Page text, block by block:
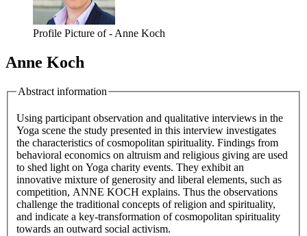
Profile Picture of - Anne Koch
Anne Koch
Abstract information
Using participant observation and qualitative interviews in the
Yoga scene the study presented in this interview investigates
the characteristics of cosmopolitan spirituality. Findings from
behavioral economics on altruism and religious giving are used
to shed light on Yoga charity events. They exhibit an
innovative mixture of generosity and liberal elements, such as
competition, ANNE KOCH explains. Thus the observations
challenge the traditional concepts of religion and spirituality,
and indicate a key-transformation of cosmopolitan spirituality
towards an outward social activism.